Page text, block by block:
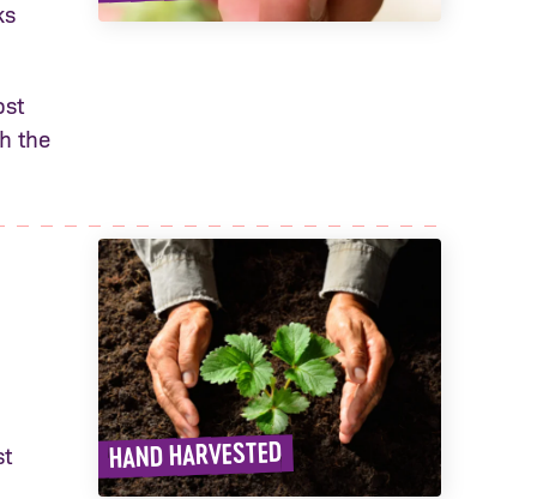
the
HAND HARVESTED